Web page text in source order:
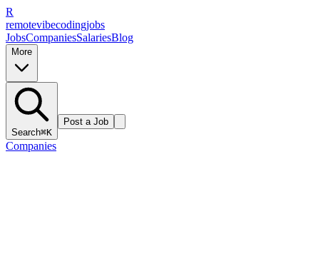
R
remotevibecodingjobs
JobsCompaniesSalariesBlog
More
Search⌘K
Post a Job
Companies